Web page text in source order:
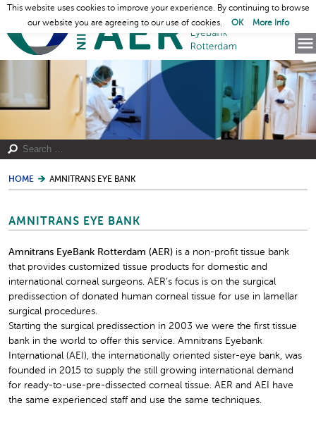
HOME AMNITRANS EYE BANK
AMNITRANS EYE BANK
Amnitrans EyeBank Rotterdam (AER) is a non-profit tissue bank
that provides customized tissue products for domestic and
international corneal surgeons. AER’s focus is on the surgical
predissection of donated human corneal tissue for use in lamellar
surgical procedures.
Starting the surgical predissection in 2003 we were the first tissue
bank in the world to offer this service. Amnitrans Eyebank
International (AEI), the internationally oriented sister-eye bank, was
founded in 2015 to supply the still growing international demand
for ready-to-use-pre-dissected corneal tissue. AER and AEI have
the same experienced staff and use the same techniques.
This website uses cookies to improve your experience. By continuing to browse
our website you are agreeing to our use of cookies.
OK More Info